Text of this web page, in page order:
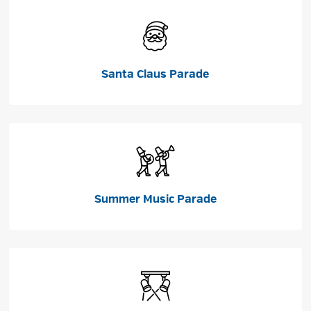
Santa Claus Parade
Summer Music Parade